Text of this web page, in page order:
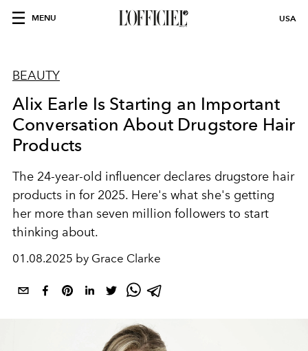
MENU USA
BEAUTY
Alix Earle Is Starting an Important
Conversation About Drugstore Hair
Products
The 24-year-old influencer declares drugstore hair
products in for 2025. Here's what she's getting
her more than seven million followers to start
thinking about.
01.08.2025 by Grace Clarke